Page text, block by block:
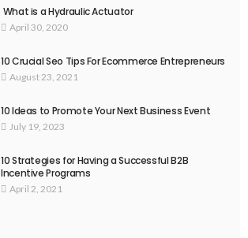
What is a Hydraulic Actuator
April 30, 2020
10 Crucial Seo Tips For Ecommerce Entrepreneurs
August 23, 2021
10 Ideas to Promote Your Next Business Event
July 19, 2023
10 Strategies for Having a Successful B2B
Incentive Programs
April 2, 2021